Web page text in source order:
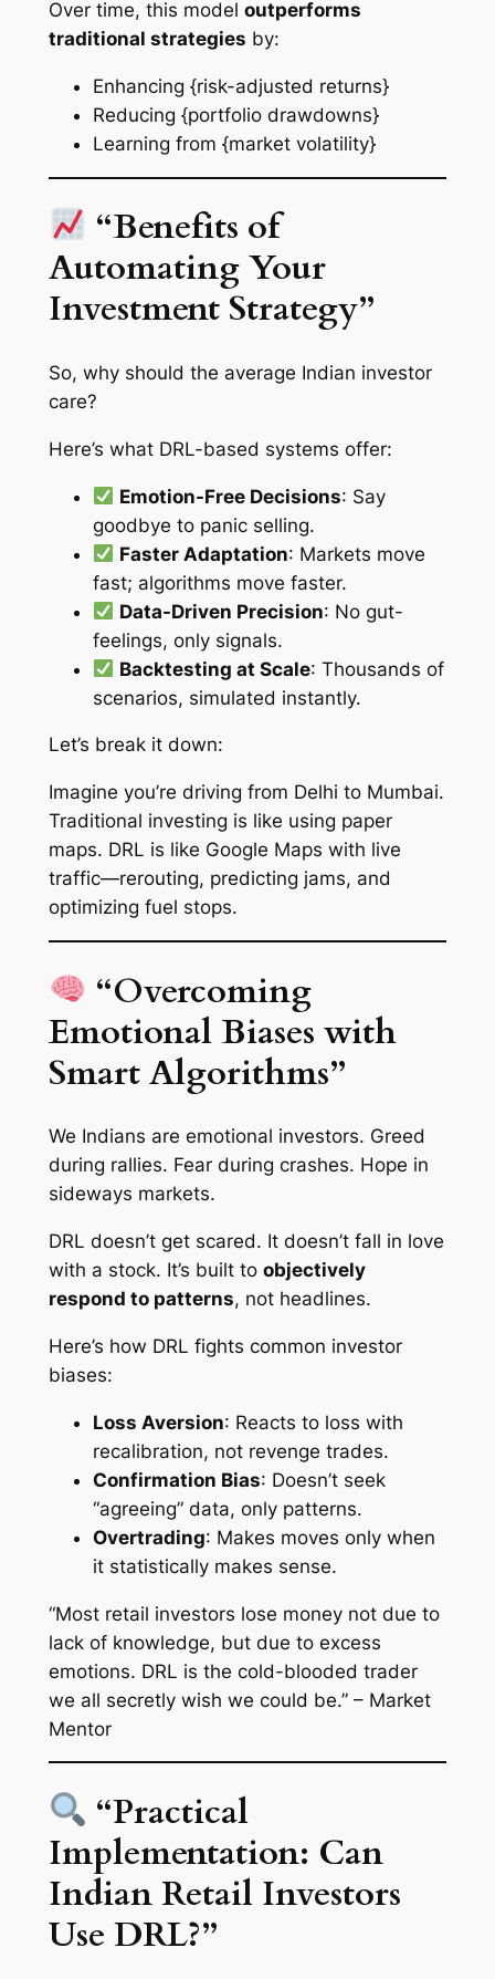
Over time, this model outperforms
traditional strategies by:
Enhancing {risk-adjusted returns}
Reducing {portfolio drawdowns}
Learning from {market volatility}
“Benefits of
Automating Your
Investment Strategy”
So, why should the average Indian investor
care?
Here’s what DRL-based systems offer:
Emotion-Free Decisions: Say
goodbye to panic selling.
Faster Adaptation: Markets move
fast; algorithms move faster.
Data-Driven Precision: No gut-
feelings, only signals.
Backtesting at Scale: Thousands of
scenarios, simulated instantly.
Let’s break it down:
Imagine you’re driving from Delhi to Mumbai.
Traditional investing is like using paper
maps. DRL is like Google Maps with live
traffic—rerouting, predicting jams, and
optimizing fuel stops.
“Overcoming
Emotional Biases with
Smart Algorithms”
We Indians are emotional investors. Greed
during rallies. Fear during crashes. Hope in
sideways markets.
DRL doesn’t get scared. It doesn’t fall in love
with a stock. It’s built to objectively
respond to patterns, not headlines.
Here’s how DRL fights common investor
biases:
Loss Aversion: Reacts to loss with
recalibration, not revenge trades.
Confirmation Bias: Doesn’t seek
“agreeing” data, only patterns.
Overtrading: Makes moves only when
it statistically makes sense.
“Most retail investors lose money not due to
lack of knowledge, but due to excess
emotions. DRL is the cold-blooded trader
we all secretly wish we could be.” – Market
Mentor
“Practical
Implementation: Can
Indian Retail Investors
Use DRL?”